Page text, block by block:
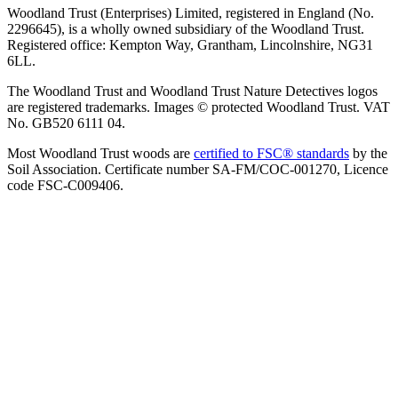
Woodland Trust (Enterprises) Limited, registered in England (No.
2296645), is a wholly owned subsidiary of the Woodland Trust.
Registered office: Kempton Way, Grantham, Lincolnshire, NG31
6LL.
The Woodland Trust and Woodland Trust Nature Detectives logos
are registered trademarks. Images © protected Woodland Trust. VAT
No. GB520 6111 04.
Most Woodland Trust woods are certified to FSC® standards by the
Soil Association. Certificate number SA-FM/COC-001270, Licence
code FSC-C009406.